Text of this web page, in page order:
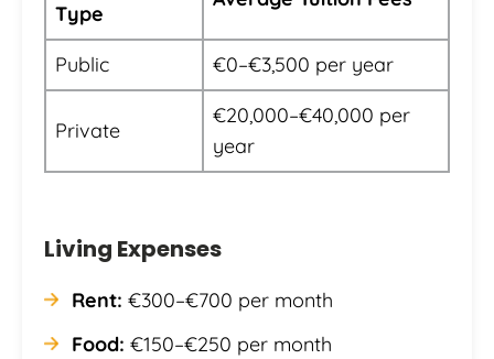
Type
Public €0–€3,500 per year
Private
€20,000–€40,000 per
year
Living Expenses
Rent: €300–€700 per month
Food: €150–€250 per month